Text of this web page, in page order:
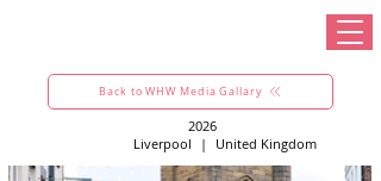
Back to WHW Media Gallary
2026
Liverpool
| United Kingdom